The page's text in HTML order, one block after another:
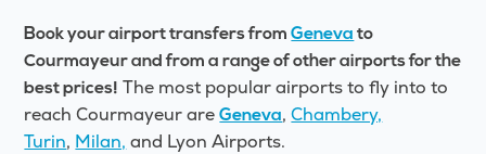
Book your airport transfers fromGeneva to
Courmayeurand from a range of other airports for the
best prices! The most popular airports to fly into to
reach Courmayeur areGeneva,Chambery,
Turin, Milan, and Lyon Airports.